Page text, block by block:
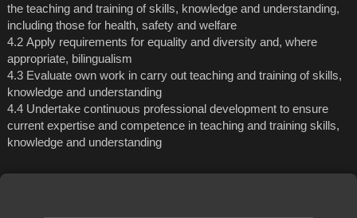
the teaching and training of skills, knowledge and understanding,
including those for health, safety and welfare
4.2 Apply requirements for equality and diversity and, where
appropriate, bilingualism
4.3 Evaluate own work in carry out teaching and training of skills,
knowledge and understanding
4.4 Undertake continuous professional development to ensure
current expertise and competence in teaching and training skills,
knowledge and understanding